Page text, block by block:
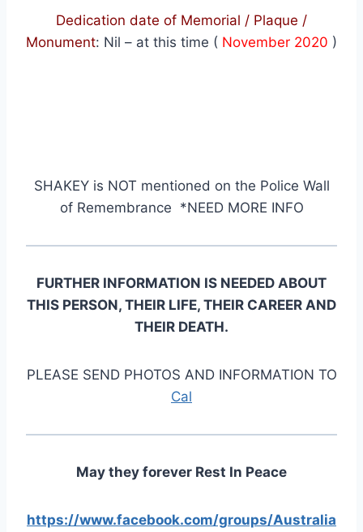
Dedication date of Memorial / Plaque /
Monument: Nil – at this time ( November 2020 )
SHAKEYis NOT mentioned on the Police Wall
of Remembrance *NEED MORE INFO
FURTHER INFORMATION IS NEEDED ABOUT
THIS PERSON, THEIR LIFE, THEIR CAREER AND
THEIR DEATH.
PLEASE SEND PHOTOS AND INFORMATION TO
Cal
May they forever Rest In Peace
https://www.facebook.com/groups/Australia